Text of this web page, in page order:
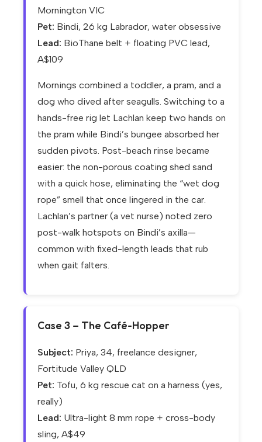
Mornington VIC
Pet: Bindi, 26 kg Labrador, water obsessive
Lead: BioThane belt + floating PVC lead,
A$109
Mornings combined a toddler, a pram, and a
dog who dived after seagulls. Switching to a
hands-free rig let Lachlan keep two hands on
the pram while Bindi’s bungee absorbed her
sudden pivots. Post-beach rinse became
easier: the non-porous coating shed sand
with a quick hose, eliminating the “wet dog
rope” smell that once lingered in the car.
Lachlan’s partner (a vet nurse) noted zero
post-walk hotspots on Bindi’s axilla—
common with fixed-length leads that rub
when gait falters.
Case 3 – The Café-Hopper
Subject: Priya, 34, freelance designer,
Fortitude Valley QLD
Pet: Tofu, 6 kg rescue cat on a harness (yes,
really)
Lead: Ultra-light 8 mm rope + cross-body
sling, A$49